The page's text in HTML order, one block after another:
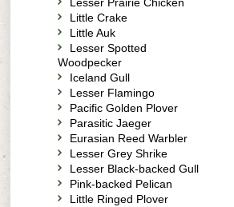
Little Crake
Little Auk
Lesser Spotted
Woodpecker
Iceland Gull
Lesser Flamingo
Pacific Golden Plover
Parasitic Jaeger
Eurasian Reed Warbler
Lesser Grey Shrike
Lesser Black-backed Gull
Pink-backed Pelican
Little Ringed Plover